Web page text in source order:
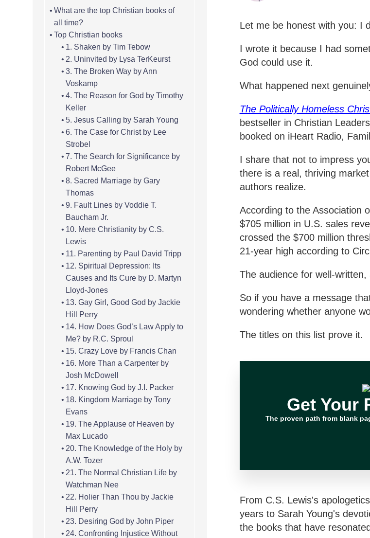
What are the top Christian books of
all time?
Top Christian books
1. Shaken by Tim Tebow
2. Uninvited by Lysa TerKeurst
3. The Broken Way by Ann
Voskamp
4. The Reason for God by Timothy
Keller
5. Jesus Calling by Sarah Young
6. The Case for Christ by Lee
Strobel
7. The Search for Significance by
Robert McGee
8. Sacred Marriage by Gary
Thomas
9. Fault Lines by Voddie T.
Baucham Jr.
10. Mere Christianity by C.S.
Lewis
11. Parenting by Paul David Tripp
12. Spiritual Depression: Its
Causes and Its Cure by D. Martyn
Lloyd-Jones
13. Gay Girl, Good God by Jackie
Hill Perry
14. How Does God’s Law Apply to
Me? by R.C. Sproul
15. Crazy Love by Francis Chan
16. More Than a Carpenter by
Josh McDowell
17. Knowing God by J.I. Packer
18. Kingdom Marriage by Tony
Evans
19. The Applause of Heaven by
Max Lucado
20. The Knowledge of the Holy by
A.W. Tozer
21. The Normal Christian Life by
Watchman Nee
22. Holier Than Thou by Jackie
Hill Perry
23. Desiring God by John Piper
24. Confronting Injustice Without
Let me be honest with you: I
I wrote it because I had
God could use it.
What happened next
The Politically Homeless
bestseller in Christian
booked on iHeart Radio,
I share that not to impress
there is a real, thriving
authors realize.
According to the Association
$705 million in U.S. sales
crossed the $700 million
21-year high according to
The audience for well-
So if you have a message
wondering whether anyone
The titles on this list prove it.
Get Your
The proven path from blank
From C.S. Lewis's
years to Sarah Young's
the books that have